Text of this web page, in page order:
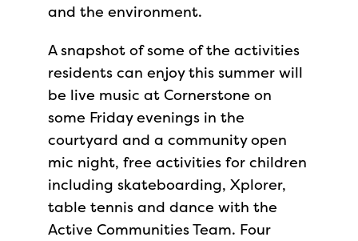
and the environment.
A snapshot of some of the activities
residents can enjoy this summer will
be live music at Cornerstone on
some Friday evenings in the
courtyard and a community open
mic night, free activities for children
including skateboarding, Xplorer,
table tennis and dance with the
Active Communities Team. Four